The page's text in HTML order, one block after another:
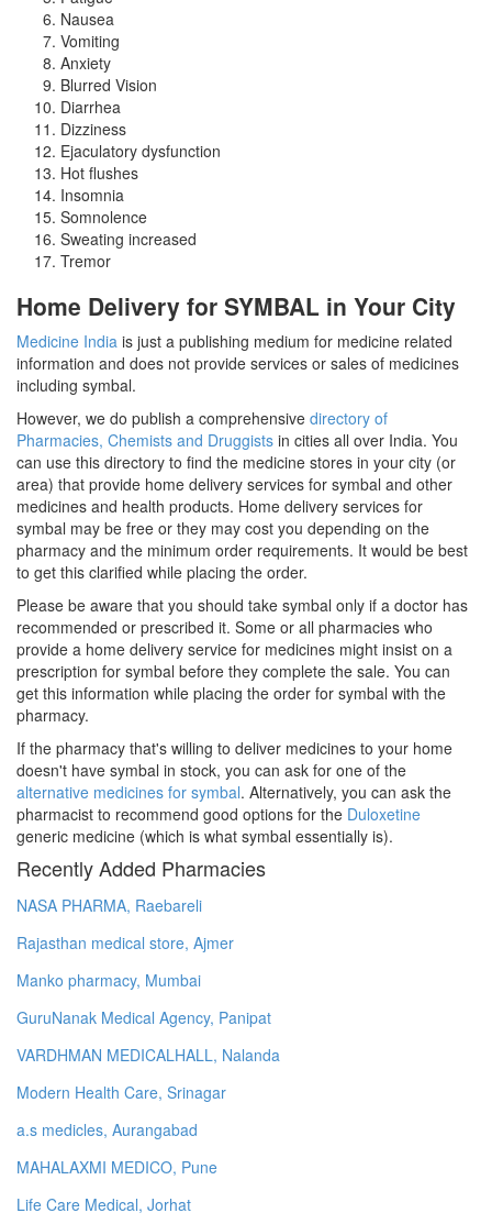
Nausea
Vomiting
Anxiety
Blurred Vision
Diarrhea
Dizziness
Ejaculatory dysfunction
Hot flushes
Insomnia
Somnolence
Sweating increased
Tremor
Home Delivery for SYMBAL in Your City
Medicine India is just a publishing medium for medicine related
information and does not provide services or sales of medicines
including symbal.
However, we do publish a comprehensive directory of
Pharmacies, Chemists and Druggists in cities all over India. You
can use this directory to find the medicine stores in your city (or
area) that provide home delivery services for symbal and other
medicines and health products. Home delivery services for
symbal may be free or they may cost you depending on the
pharmacy and the minimum order requirements. It would be best
to get this clarified while placing the order.
Please be aware that you should take symbal only if a doctor has
recommended or prescribed it. Some or all pharmacies who
provide a home delivery service for medicines might insist on a
prescription for symbal before they complete the sale. You can
get this information while placing the order for symbal with the
pharmacy.
If the pharmacy that's willing to deliver medicines to your home
doesn't have symbal in stock, you can ask for one of the
alternative medicines for symbal. Alternatively, you can ask the
pharmacist to recommend good options for the Duloxetine
generic medicine (which is what symbal essentially is).
Recently Added Pharmacies
NASA PHARMA, Raebareli
Rajasthan medical store, Ajmer
Manko pharmacy, Mumbai
GuruNanak Medical Agency, Panipat
VARDHMAN MEDICALHALL, Nalanda
Modern Health Care, Srinagar
a.s medicles, Aurangabad
MAHALAXMI MEDICO, Pune
Life Care Medical, Jorhat